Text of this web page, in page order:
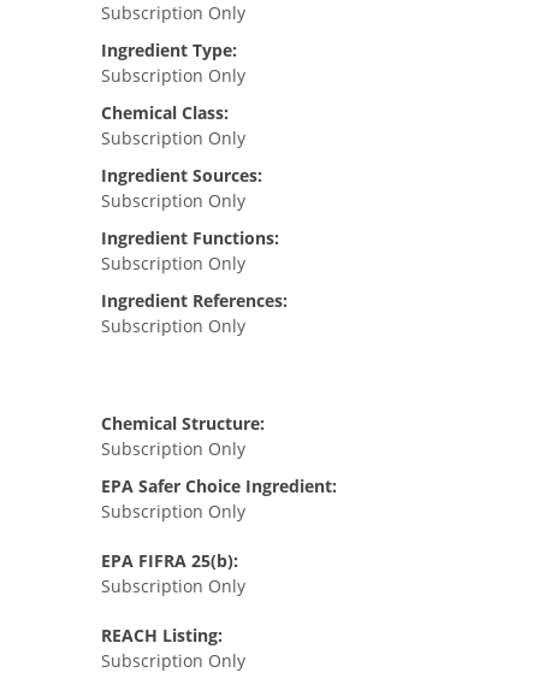
Subscription Only
Ingredient Type:
Subscription Only
Chemical Class:
Subscription Only
Ingredient Sources:
Subscription Only
Ingredient Functions:
Subscription Only
Ingredient References:
Subscription Only
Chemical Structure:
Subscription Only
EPA Safer Choice Ingredient:
Subscription Only
EPA FIFRA 25(b):
Subscription Only
REACH Listing:
Subscription Only